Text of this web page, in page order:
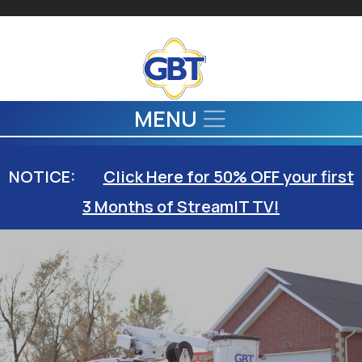
Skip to main content
MENU
NOTICE:
Click Here for 50% OFF your first
3 Months of StreamIT TV!